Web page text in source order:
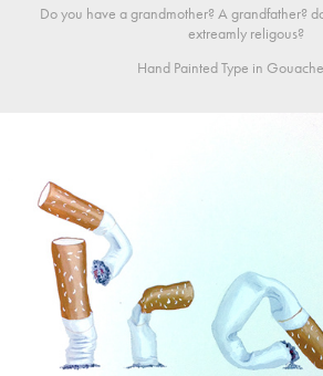
Do you have a grandmother? A grandfather?
extreamly religous?
Hand Painted Type in